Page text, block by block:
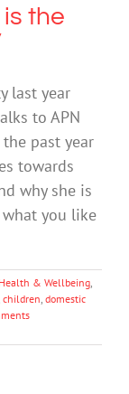
the
last year
to APN
past year
towards
why she is
what you like
& Wellbeing,
children, domestic